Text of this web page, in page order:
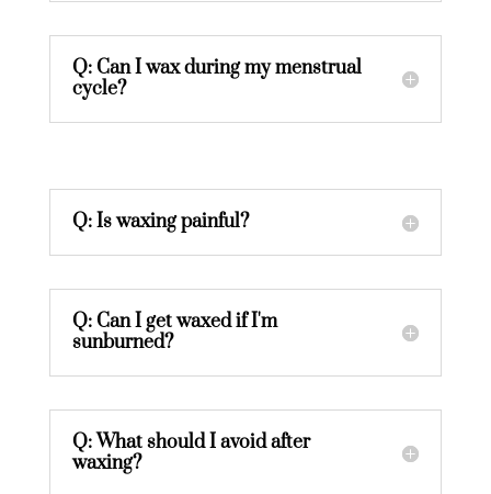
Q: Can I wax during my menstrual
cycle?
Q: Is waxing painful?
Q: Can I get waxed if I'm
sunburned?
Q: What should I avoid after
waxing?